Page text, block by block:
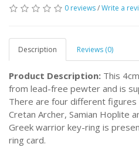
0 reviews/Write a
Description Reviews (0)
Product Description: This
from lead-free pewter and is
There are four different figures
Cretan Archer, Samian Hoplite
Greek warrior key-ring is
ring card.